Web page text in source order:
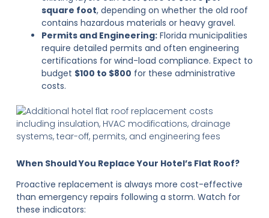
square foot, depending on whether the old roof
contains hazardous materials or heavy gravel.
Permits and Engineering:Florida municipalities
require detailed permits and often engineering
certifications for wind-load compliance. Expect to
budget $100 to $800 for these administrative
costs.
When Should You Replace Your Hotel’s Flat Roof?
Proactive replacement is always more cost-effective
than emergency repairs following a storm. Watch for
these indicators: